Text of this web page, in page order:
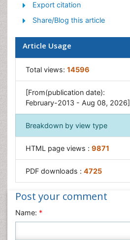
Export citation
Share/Blog this article
Article Usage
Total views: 14596
[From(publication date):
February-2013 - Aug 08, 2026]
Breakdown by view type
HTML page views : 9871
PDF downloads : 4725
Post your comment
Name: *